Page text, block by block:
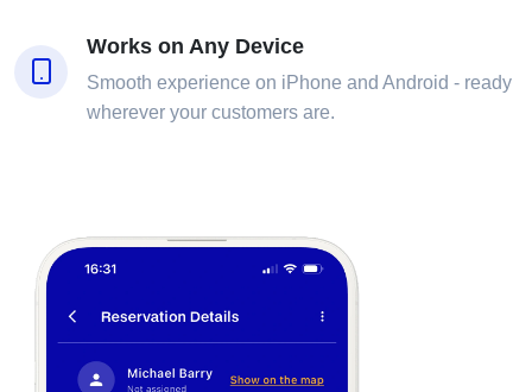
Works on Any Device
Smooth experience on iPhone and Android - ready
wherever your customers are.